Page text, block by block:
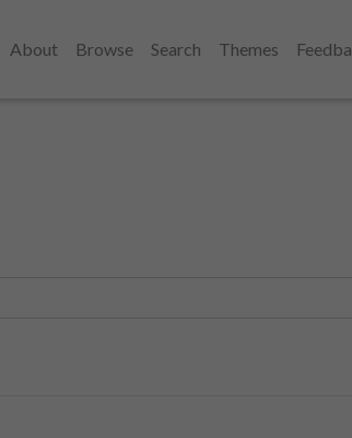
About Browse Search Themes